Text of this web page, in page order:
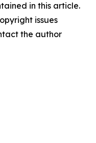
in this article.
issues
the author